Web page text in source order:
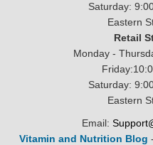
Saturday:
Eastern
Retail
Monday -
Saturday:
Eastern
Email:
Vitamin and Nutrition Blog